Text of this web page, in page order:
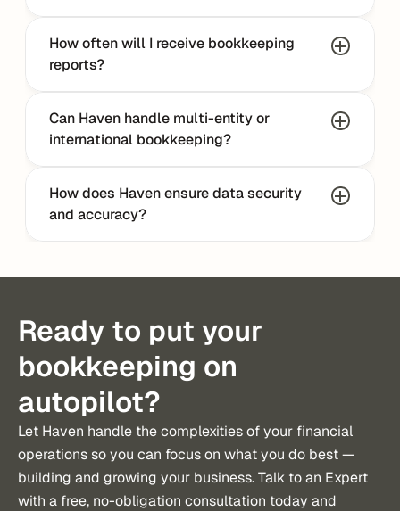
How often will I receive bookkeeping
reports?
Can Haven handle multi-entity or
international bookkeeping?
How does Haven ensure data security
and accuracy?
Ready to put your
bookkeeping on
autopilot?
Let Haven handle the complexities of your financial
operations so you can focus on what you do best —
building and growing your business. Talk to an Expert
with a free, no-obligation consultation today and